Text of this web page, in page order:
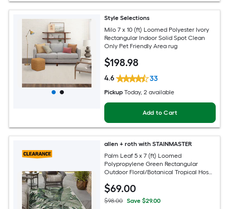
Style Selections
Milo 7 x 10 (ft) Loomed Polyester Ivory
Rectangular Indoor Solid Spot Clean
Only Pet Friendly Area rug
$198.98
4.6 33
Pickup Today, 2 available
Add to Cart
allen + roth with STAINMASTER
Palm Leaf 5 x 7 (ft) Loomed
Polypropylene Green Rectangular
Outdoor Floral/Botanical Tropical Hose
$69.00
$98.00 Save $29.00